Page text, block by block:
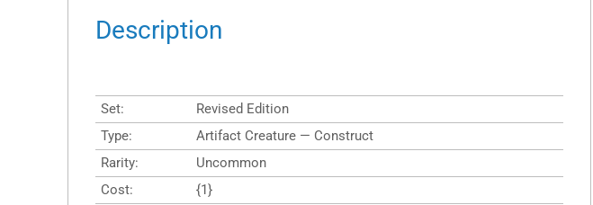
Description
Set:
Revised Edition
Type:
Artifact Creature — Construct
Rarity:
Uncommon
Cost:
{1}